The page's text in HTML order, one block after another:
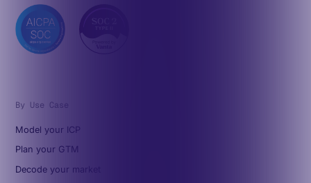
By Use Case
Model your ICP
Plan your GTM
Decode your market